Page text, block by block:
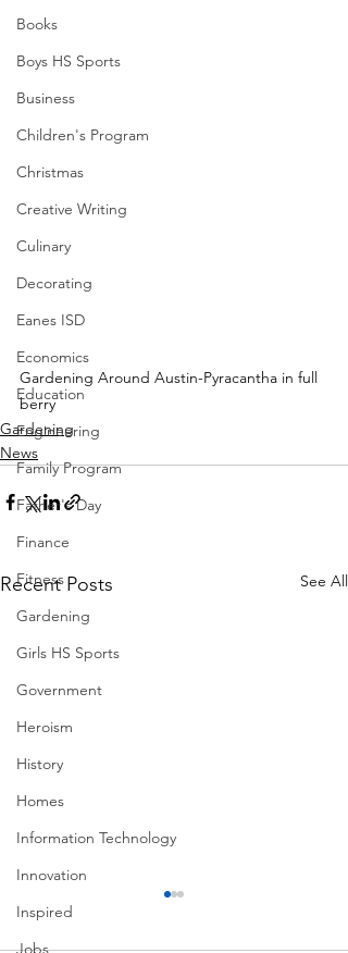
Books
Boys HS Sports
Business
Children's Program
Christmas
Creative Writing
Culinary
Decorating
Eanes ISD
Economics
Education
Engineering
Family Program
Father's Day
Finance
Fitness
Gardening
Girls HS Sports
Government
Heroism
History
Homes
Information Technology
Innovation
Inspired
Jobs
Gardening Around Austin-Pyracantha in full
berry
Gardening
News
Recent Posts See All